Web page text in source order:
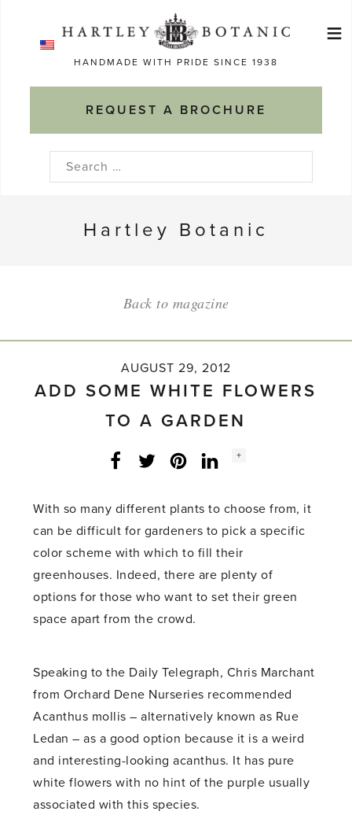
HANDMADE WITH PRIDE SINCE 1938
REQUEST A BROCHURE
≡
Search
Hartley Botanic
Back to magazine
AUGUST 29, 2012
ADD SOME WHITE FLOWERS
TO A GARDEN
Facebook
Twitter LinkedInInstagram
Social
+
With so many different plants to choose from, it
can be difficult for gardeners to pick a specific
color scheme with which to fill their
greenhouses. Indeed, there are plenty of
options for those who want to set their green
space apart from the crowd.
Speaking to the Daily Telegraph, Chris Marchant
from Orchard Dene Nurseries recommended
Acanthus mollis – alternatively known as Rue
Ledan – as a good option because it is a weird
and interesting-looking acanthus. It has pure
white flowers with no hint of the purple usually
associated with this species.